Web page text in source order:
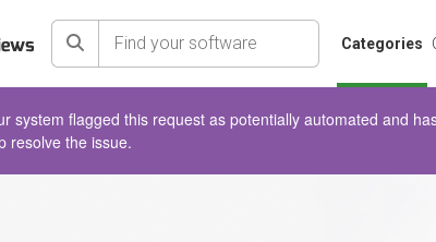
Search Categories
system flagged this request as potentially automated and
resolve the issue.